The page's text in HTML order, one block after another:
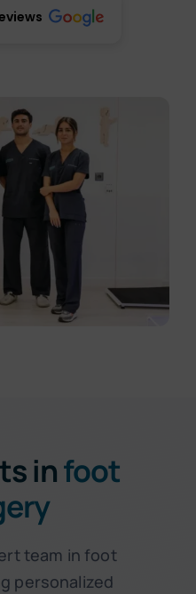
infoot
team in foot
personalized